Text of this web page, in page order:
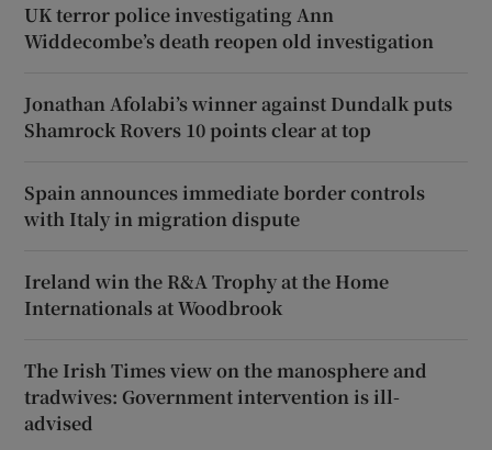
UK terror police investigating Ann
Widdecombe’s death reopen old investigation
Jonathan Afolabi’s winner against Dundalk puts
Shamrock Rovers 10 points clear at top
Spain announces immediate border controls
with Italy in migration dispute
Ireland win the R&A Trophy at the Home
Internationals at Woodbrook
The Irish Times view on the manosphere and
tradwives: Government intervention is ill-
advised